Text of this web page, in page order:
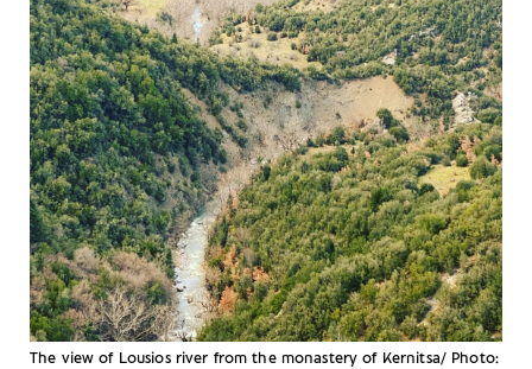
The view of Lousios river from the monastery of Kernitsa/ Photo: